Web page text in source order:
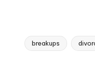
Tags:
breakups